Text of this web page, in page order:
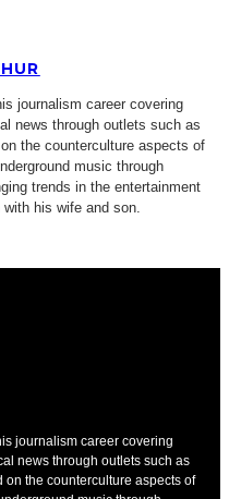
journalism career covering
news through outlets such as
the counterculture aspects of
music through
trends in the entertainment
his wife and son.
journalism career covering
news through outlets such as
the counterculture aspects of